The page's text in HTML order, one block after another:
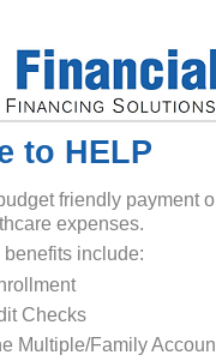
to HELP
friendly payment
expenses.
benefits include:
Checks
Multiple/Family